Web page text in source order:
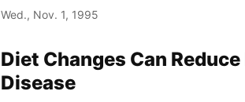
Wed., Nov. 1, 1995
Diet Changes Can
Disease